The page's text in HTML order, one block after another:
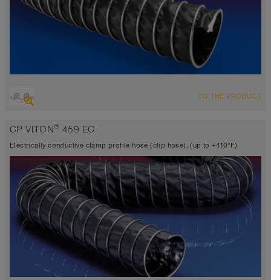
Suction hose + pressure hose
TEFLON® <10⁶ Ω
-40°F to 338°F
TO THE PRODUCT
CP VITON® 459 EC
Electrically conductive clamp profile hose (clip hose), (up to +410°F)